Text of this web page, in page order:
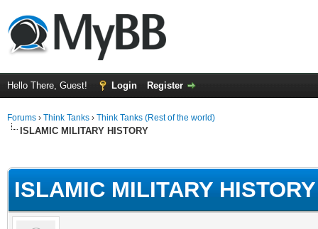
Hello There, Guest! Login Register
Forums › Think Tanks › Think Tanks (Rest of the world)
ISLAMIC MILITARY HISTORY
ISLAMIC MILITARY HISTORY